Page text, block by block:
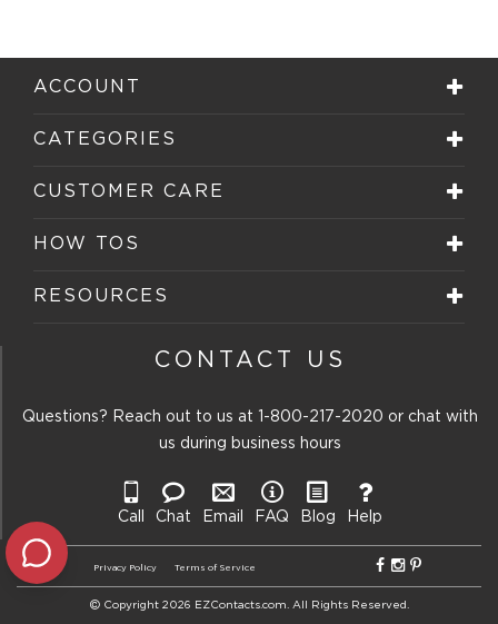
ACCOUNT
CATEGORIES
CUSTOMER CARE
HOW TOS
RESOURCES
CONTACT US
Questions? Reach out to us at 1-800-217-2020 or chat with
us during business hours
Call Chat Email FAQ Blog Help
Privacy Policy Terms of Service
Copyright 2026 EZContacts.com. All Rights Reserved.